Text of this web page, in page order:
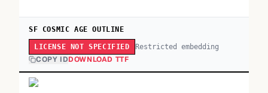
SF COSMIC AGE OUTLINE
LICENSE NOT SPECIFIED Restricted embedding
COPY IDDOWNLOAD TTF